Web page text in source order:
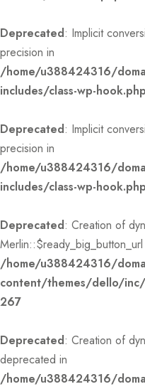
Deprecated: Implicit
precision in
/home/u388424316/
includes/class-wp-hook.php
Deprecated: Implicit
precision in
/home/u388424316/
includes/class-wp-hook.php
Deprecated: Creation of
/home/u388424316/
content/themes/dello/inc/
267
Deprecated: Creation of
deprecated in
/home/u388424316/